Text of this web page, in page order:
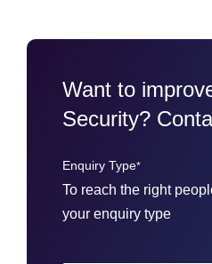
Want to
Security?
Enquiry Type*
To reach the right
your enquiry type